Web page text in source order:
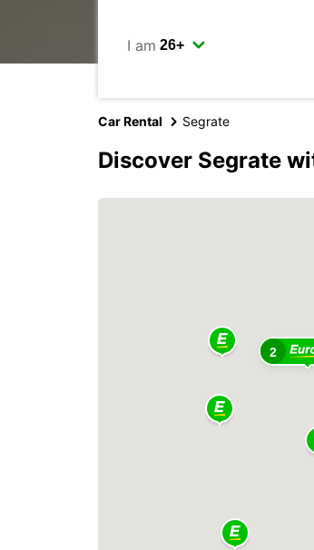
I am
Car Rental Segrate
Discover Segrate
2